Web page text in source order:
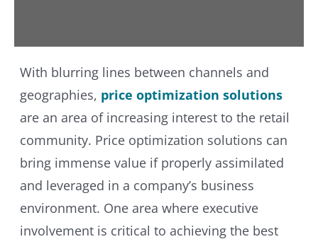
With blurring lines between channels and
geographies, price optimization solutions
are an area of increasing interest to the retail
community. Price optimization solutions can
bring immense value if properly assimilated
and leveraged in a company’s business
environment. One area where executive
involvement is critical to achieving the best